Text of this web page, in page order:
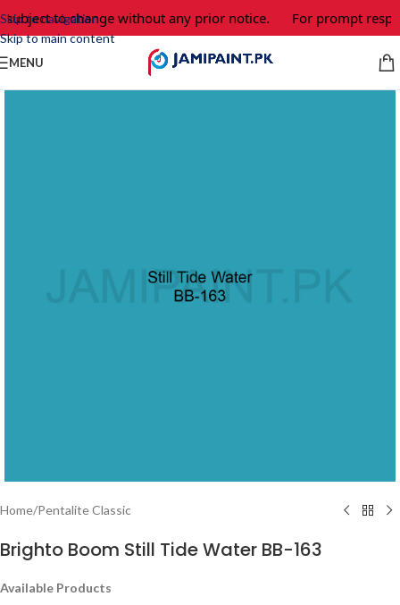
Skip to navigation
Skip to main content
to change without any prior notice. For prompt
MENU
Home/Pentalite Classic
Brighto Boom Still Tide Water BB-163
Available Products